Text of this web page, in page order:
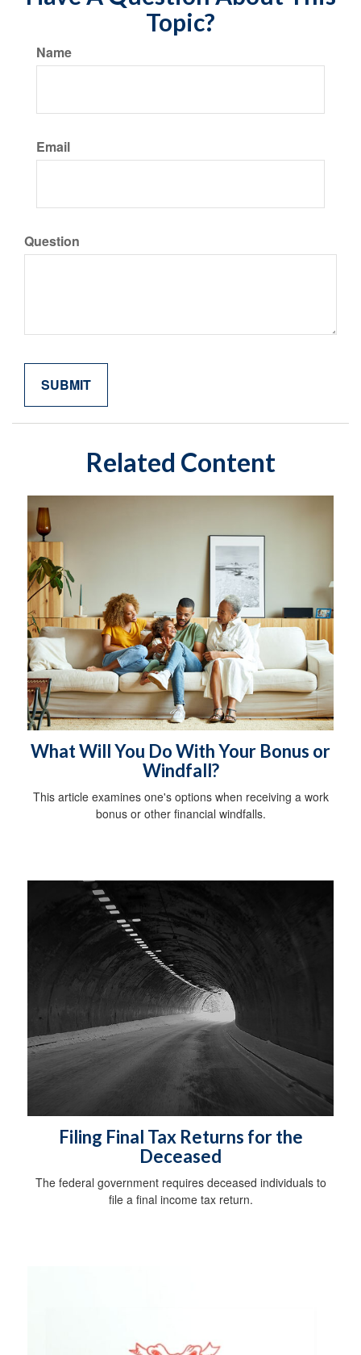
Topic?
Name
Email
Question
Related Content
What Will You Do With Your Bonus or
Windfall?
This article examines one's options when receiving a work
bonus or other financial windfalls.
Filing Final Tax Returns for the
Deceased
The federal government requires deceased individuals to
file a final income tax return.